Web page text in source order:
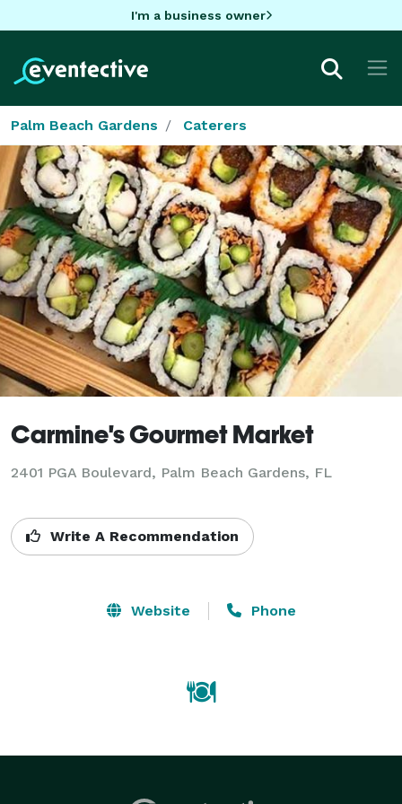
I'm a business owner
Palm Beach Gardens Caterers
Carmine's Gourmet Market
2401 PGA Boulevard, Palm Beach Gardens, FL
Write A Recommendation
Website Phone